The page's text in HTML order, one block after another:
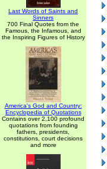
Last Words of Saints and
Sinners
700 Final Quotes from the
Famous, the Infamous, and
the Inspiring Figures of History
America's God and Country:
Encyclopedia of Quotations
Contains over 2,100 profound
quotations from founding
fathers, presidents,
constitutions, court decisions
and more